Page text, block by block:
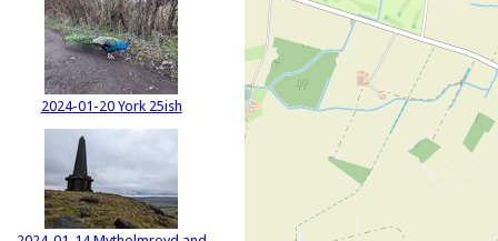
2024-01-20 York 25ish